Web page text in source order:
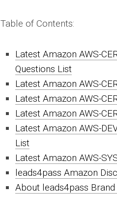
Table of Contents:
Latest Amazon AWS-
Questions List
Latest Amazon AWS-
Latest Amazon AWS-
Latest Amazon AWS-
Latest Amazon AWS-
List
Latest Amazon AWS-
leads4pass Amazon
About leads4pass Brand